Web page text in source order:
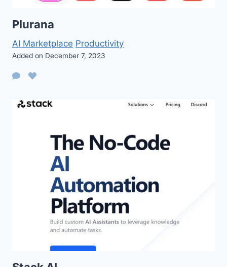
Plurana
AI Marketplace Productivity
Added on December 7, 2023